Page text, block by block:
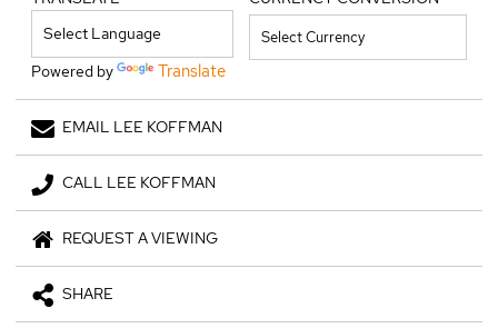
Powered by Translate
EMAIL LEE KOFFMAN
CALL LEE KOFFMAN
REQUEST A VIEWING
SHARE